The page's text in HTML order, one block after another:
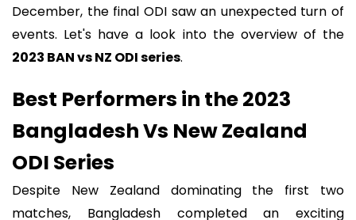
December, the final ODI saw an unexpected turn of
events. Let's have a look into the overview of the
2023 BAN vs NZ ODI series.
Best Performers in the 2023
Bangladesh Vs New Zealand
ODI Series
Despite New Zealand dominating the first two
matches, Bangladesh completed an exciting